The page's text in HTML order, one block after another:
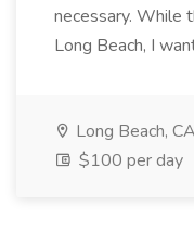
necessary. While
Long Beach, I
Long Beach, CA
$100 per day